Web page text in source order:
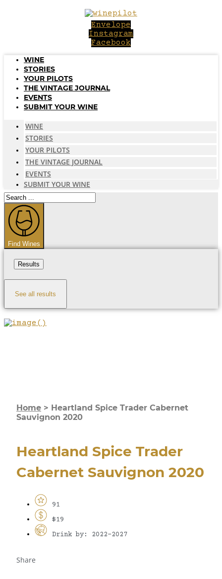
Envelope
Instagram
Facebook
WINE
STORIES
YOUR PILOTS
THE VINTAGE JOURNAL
EVENTS
SUBMIT YOUR WINE
WINE
STORIES
YOUR PILOTS
THE VINTAGE JOURNAL
EVENTS
SUBMIT YOUR WINE
Search
...
Find Wines
Results
See all results
Home > Heartland Spice Trader Cabernet
Sauvignon 2020
Heartland Spice Trader
Cabernet Sauvignon 2020
91
$19
Drink by: 2022-2027
Share